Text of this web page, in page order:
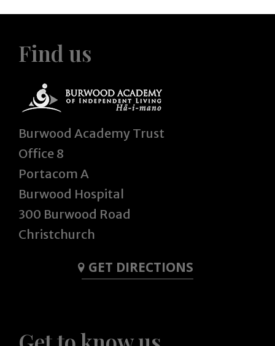
Find us
Burwood Academy Trust
Office 8
Portacom A
Burwood Hospital
300 Burwood Road
Christchurch
GET DIRECTIONS